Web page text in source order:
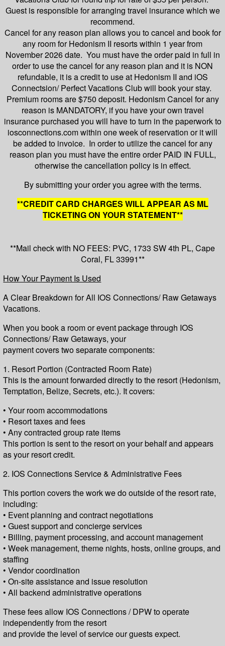
Guest is responsible for arranging travel insurance which we
recommend.
Cancel for any reason plan allows you to cancel and book for
any room for Hedonism II resorts within 1 year from
November 2026 date. You must have the order paid in full in
order to use the cancel for any reason plan and it is NON
refundable, it is a credit to use at Hedonism II and iOS
Connectsion/ Perfect Vacations Club will book your stay.
Premium rooms are $750 deposit. Hedonism Cancel for any
reason is MANDATORY, if you have your own travel
insurance purchased you will have to turn in the paperwork to
iosconnections.com within one week of reservation or it will
be added to invoice. In order to utilize the cancel for any
reason plan you must have the entire order PAID IN FULL,
otherwise the cancellation policy is in effect.
By submitting your order you agree with the terms.
**CREDIT CARD CHARGES WILL APPEAR AS ML
TICKETING ON YOUR STATEMENT**
**Mail check with NO FEES: PVC, 1733 SW 4th PL, Cape
Coral, FL 33991**
How Your Payment Is Used
A Clear Breakdown for All IOS Connections/ Raw Getaways
Vacations.
When you book a room or event package through IOS
Connections/ Raw Getaways, your
payment covers two separate components:
1. Resort Portion (Contracted Room Rate)
This is the amount forwarded directly to the resort (Hedonism,
Temptation, Belize, Secrets, etc.). It covers:
• Your room accommodations
• Resort taxes and fees
• Any contracted group rate items
This portion is sent to the resort on your behalf and appears
as your resort credit.
2. IOS Connections Service & Administrative Fees
This portion covers the work we do outside of the resort rate,
including:
• Event planning and contract negotiations
• Guest support and concierge services
• Billing, payment processing, and account management
• Week management, theme nights, hosts, online groups, and
staffing
• Vendor coordination
• On-site assistance and issue resolution
• All backend administrative operations
These fees allow IOS Connections / DPW to operate
independently from the resort
and provide the level of service our guests expect.